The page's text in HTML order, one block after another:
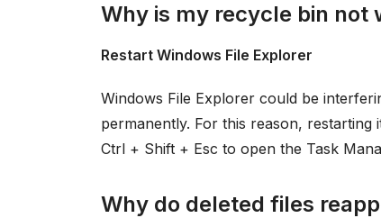
Why is my recycle bin not
Restart Windows File Explorer
Windows File Explorer could be
permanently. For this reason, restarting
Ctrl + Shift + Esc to open the Task
Why do deleted files